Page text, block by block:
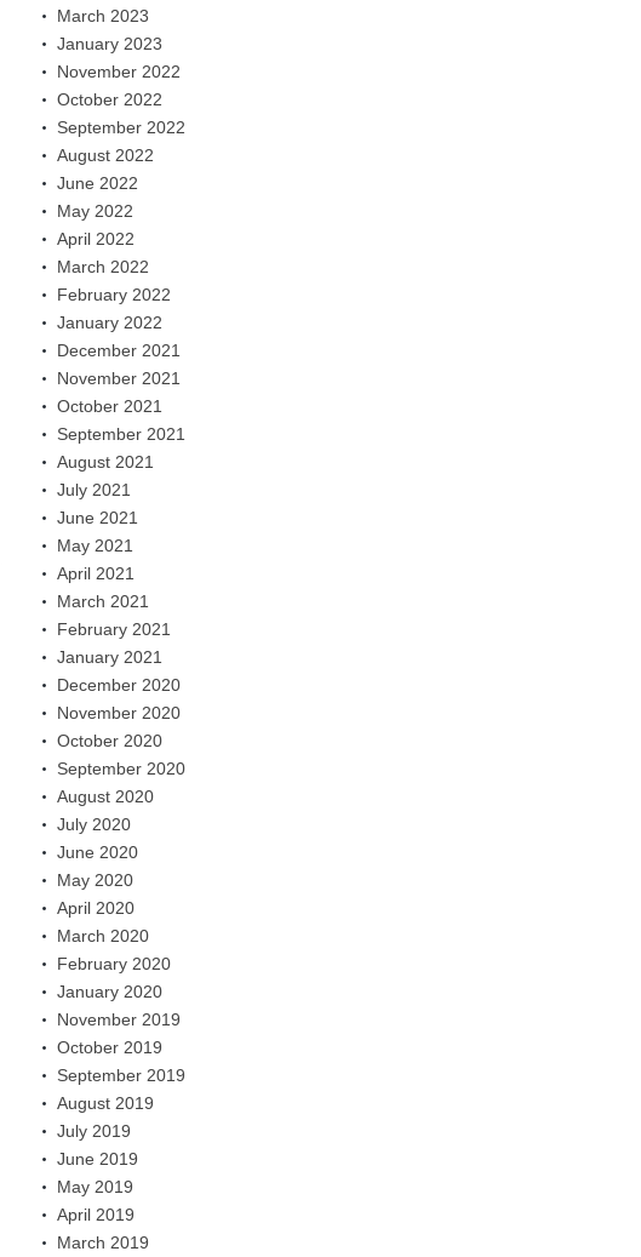
March 2023
January 2023
November 2022
October 2022
September 2022
August 2022
June 2022
May 2022
April 2022
March 2022
February 2022
January 2022
December 2021
November 2021
October 2021
September 2021
August 2021
July 2021
June 2021
May 2021
April 2021
March 2021
February 2021
January 2021
December 2020
November 2020
October 2020
September 2020
August 2020
July 2020
June 2020
May 2020
April 2020
March 2020
February 2020
January 2020
November 2019
October 2019
September 2019
August 2019
July 2019
June 2019
May 2019
April 2019
March 2019